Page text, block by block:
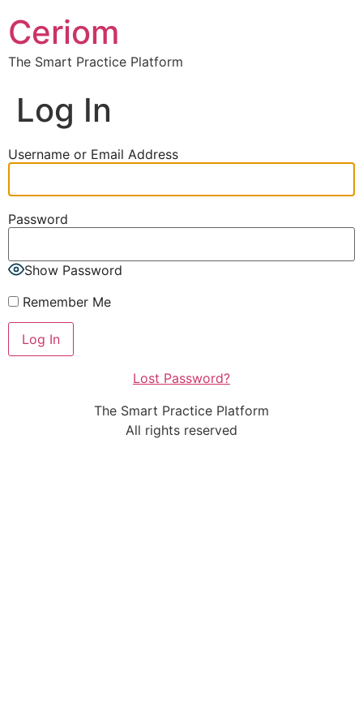
Ceriom
The Smart Practice Platform
Log In
Username or Email Address
Password
Show Password
Remember Me
Lost Password?
The Smart Practice Platform
All rights reserved